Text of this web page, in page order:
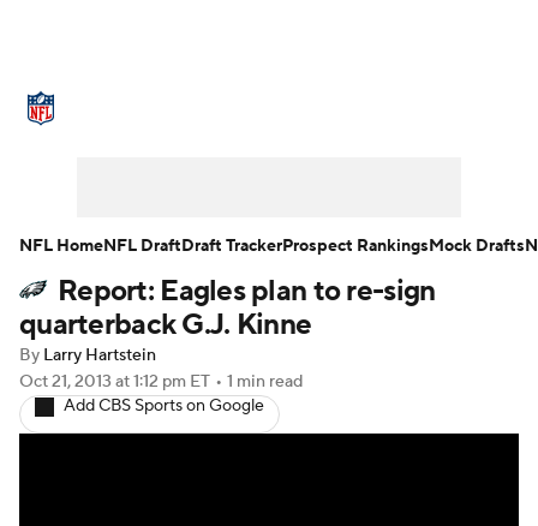
NFL Draft Super Bowl Players
Injuries
Fantasy Paramount +
Report: Eagles plan to re-sign
quarterback G.J. Kinne
By Larry Hartstein
Oct 21, 2013 at 1:12 pm ET • 1 min read
Add CBS Sports on Google
NFL HomeNFL DraftDraft TrackerProspect RankingsMock Drafts